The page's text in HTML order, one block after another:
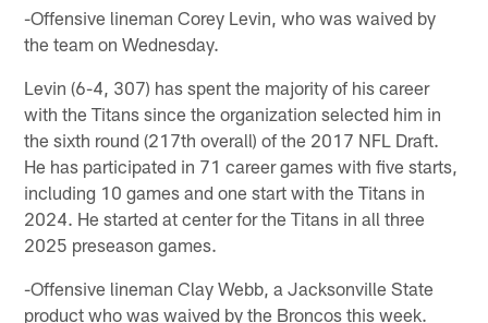
-Offensive lineman Corey Levin, who was waived by
the team on Wednesday.
Levin (6-4, 307) has spent the majority of his career
with the Titans since the organization selected him in
the sixth round (217th overall) of the 2017 NFL Draft.
He has participated in 71 career games with five starts,
including 10 games and one start with the Titans in
2024. He started at center for the Titans in all three
2025 preseason games.
-Offensive lineman Clay Webb, a Jacksonville State
product who was waived by the Broncos this week.